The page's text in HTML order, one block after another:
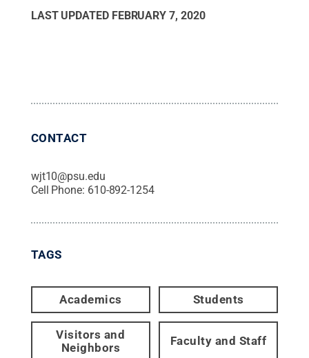
LAST UPDATED FEBRUARY 7, 2020
CONTACT
wjt10@psu.edu
Cell Phone: 610-892-1254
TAGS
Academics Students
Visitors and
Neighbors
Faculty and Staff